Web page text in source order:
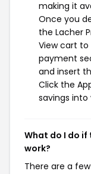
making it
Once you
the Lacher
View cart
payment
and insert
Click the
savings
What do I do if
work?
There are a